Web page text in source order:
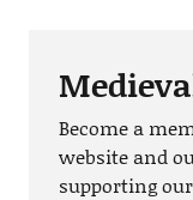
Become a
website and
supporting